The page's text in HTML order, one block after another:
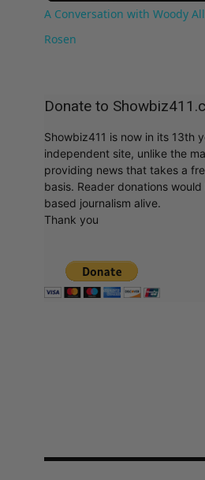
A Conversation with Woody
Rosen
Donate to
Showbiz411 is now in its 13th
independent site, unlike the
providing news that takes a
basis. Reader donations
based journalism alive.
Thank you